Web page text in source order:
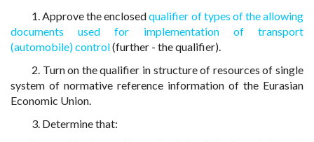
1. Approve the enclosedqualifier of types of the allowing
documents used for implementation of transport
(automobile) control(further - the qualifier).
2. Turn on the qualifier in structure of resources of single
system of normative reference information of the Eurasian
Economic Union.
3. Determine that: